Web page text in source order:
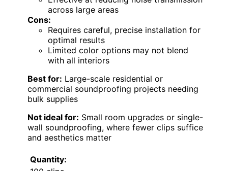
across large areas
Cons:
Requires careful, precise installation for
optimal results
Limited color options may not blend
with all interiors
Best for: Large-scale residential or
commercial soundproofing projects needing
bulk supplies
Not ideal for: Small room upgrades or single-
wall soundproofing, where fewer clips suffice
and aesthetics matter
Quantity: